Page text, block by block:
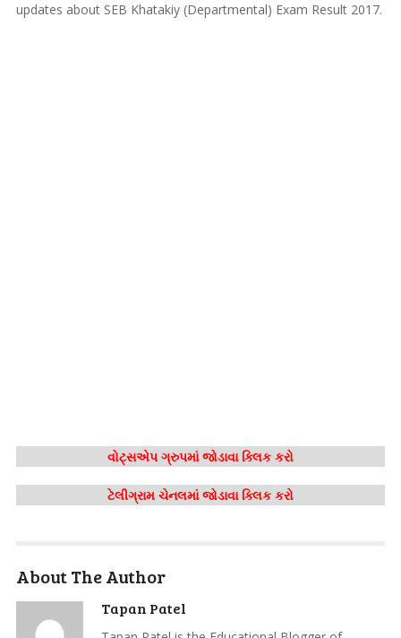
updates about SEB Khatakiy (Departmental) Exam Result 2017.
વોટ્સએપ ગ્રુપમાં જોડાવા ક્લિક કરો
ટેલીગ્રામ ચેનલમાં જોડાવા ક્લિક કરો
About The Author
Tapan Patel